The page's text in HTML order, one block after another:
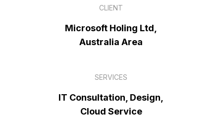
CLIENT
Microsoft Holing Ltd,
Australia Area
SERVICES
IT Consultation, Design,
Cloud Service